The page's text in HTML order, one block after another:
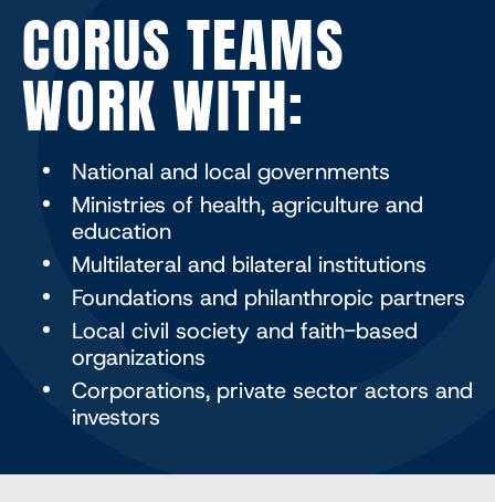
CORUS TEAMS
WORK WITH:
National and local governments
Ministries of health, agriculture and
education
Multilateral and bilateral institutions
Foundations and philanthropic partners
Local civil society and faith-based
organizations
Corporations, private sector actors and
investors